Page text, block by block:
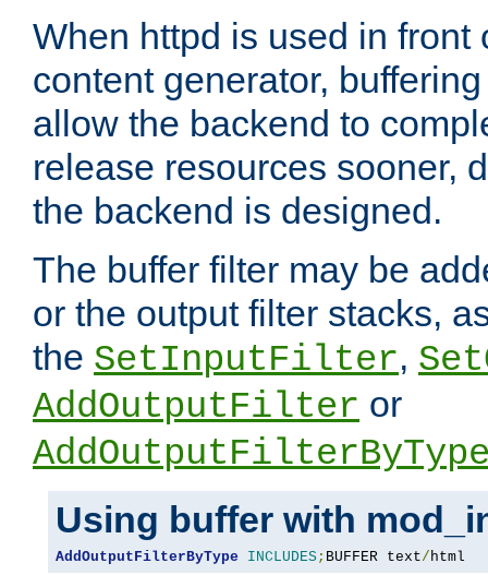
When httpd is used in front
content generator,
allow the backend to
release resources sooner,
the backend is designed.
The buffer filter may be
or the output filter stacks,
the SetInputFilter,
AddOutputFilter or
Using buffer with
AddOutputFilterByType INCLUDES; BUFFER text/html